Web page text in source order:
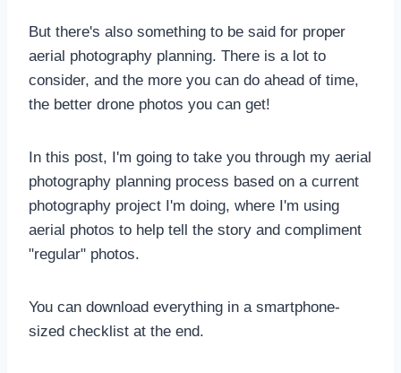
But there's also something to be said for proper
aerial photography planning. There is a lot to
consider, and the more you can do ahead of time,
the better drone photos you can get!
In this post, I'm going to take you through my aerial
photography planning process based on a current
photography project I'm doing, where I'm using
aerial photos to help tell the story and compliment
"regular" photos.
You can download everything in a smartphone-
sized checklist at the end.